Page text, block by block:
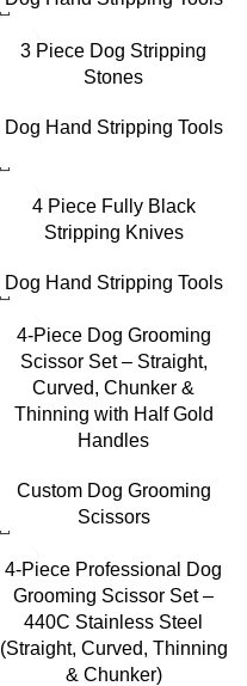
3 Piece Dog Stripping
Stones
Dog Hand Stripping Tools
4 Piece Fully Black
Stripping Knives
Dog Hand Stripping Tools
4-Piece Dog Grooming
Scissor Set – Straight,
Curved, Chunker &
Thinning with Half Gold
Handles
Custom Dog Grooming
Scissors
4-Piece Professional Dog
Grooming Scissor Set –
440C Stainless Steel
(Straight, Curved, Thinning
& Chunker)